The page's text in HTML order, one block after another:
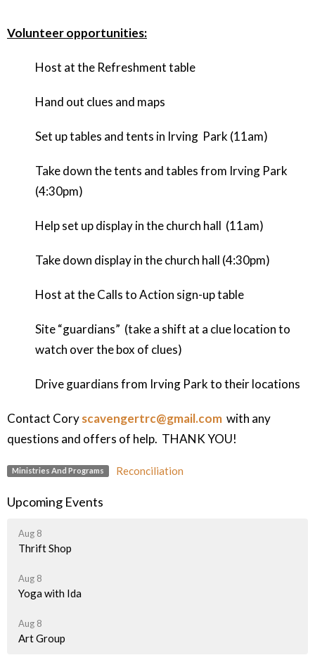
Volunteer opportunities:
Host at the Refreshment table
Hand out clues and maps
Set up tables and tents in Irving Park (11am)
Take down the tents and tables from Irving Park
(4:30pm)
Help set up display in the church hall (11am)
Take down display in the church hall (4:30pm)
Host at the Calls to Action sign-up table
Site “guardians” (take a shift at a clue location to
watch over the box of clues)
Drive guardians from Irving Park to their locations
Contact Coryscavengertrc@gmail.com with any
questions and offers of help. THANK YOU!
Ministries And Programs Reconciliation
Upcoming Events
Aug 8
Thrift Shop
Aug 8
Yoga with Ida
Aug 8
Art Group